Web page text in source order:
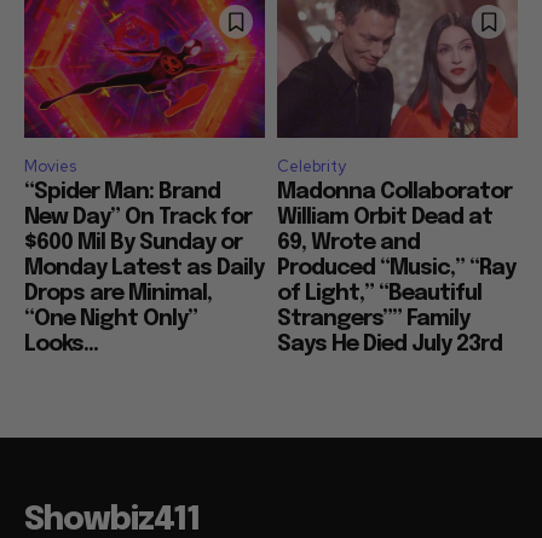
Movies
“Spider Man: Brand
New Day” On Track for
$600 Mil By Sunday or
Monday Latest as Daily
Drops are Minimal,
“One Night Only”
Looks...
Celebrity
Madonna Collaborator
William Orbit Dead at
69, Wrote and
Produced “Music,” “Ray
of Light,” “Beautiful
Strangers”” Family
Says He Died July 23rd
Showbiz411